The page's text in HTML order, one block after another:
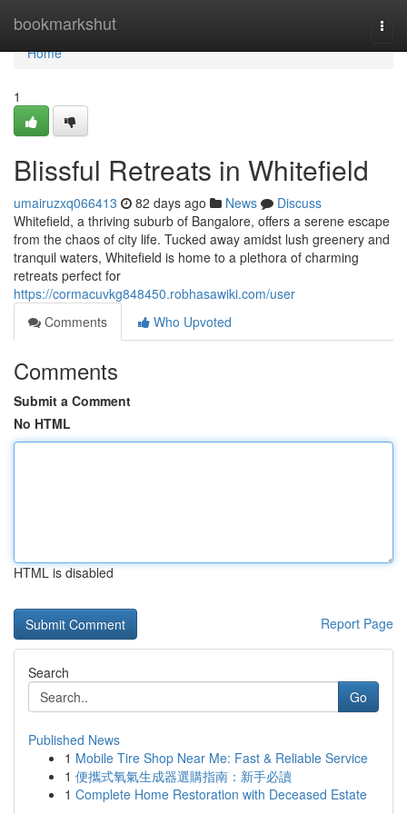
bookmarkshut
Home
Home
1
Blissful Retreats in Whitefield
umairuzxq066413 82 days ago News
Discuss
Whitefield, a thriving suburb of Bangalore, offers a serene escape
from the chaos of city life. Tucked away amidst lush greenery and
tranquil waters, Whitefield is home to a plethora of charming
retreats perfect for
https://cormacuvkg848450.robhasawiki.com/user
Comments
Who Upvoted
Comments
Submit a Comment
No HTML
HTML is disabled
Report Page
Search
Go
Published News
1 Mobile Tire Shop Near Me: Fast & Reliable Service
1 便攜式氧氣生成器選購指南：新手必讀
1 Complete Home Restoration with Deceased Estate